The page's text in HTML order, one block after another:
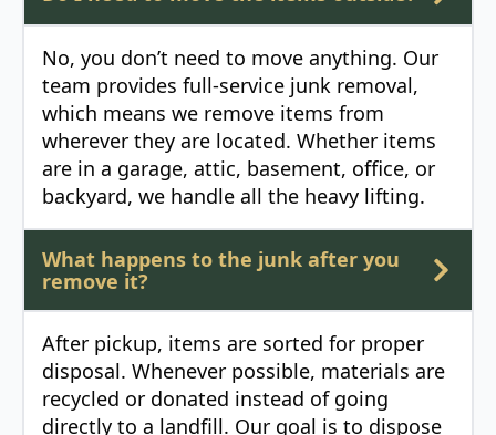
No, you don’t need to move anything. Our
team provides full-service junk removal,
which means we remove items from
wherever they are located. Whether items
are in a garage, attic, basement, office, or
backyard, we handle all the heavy lifting.
What happens to the junk after you
remove it?
After pickup, items are sorted for proper
disposal. Whenever possible, materials are
recycled or donated instead of going
directly to a landfill. Our goal is to dispose